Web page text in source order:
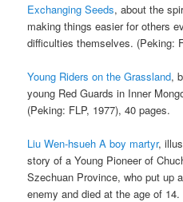
Exchanging Seeds, about the
making things easier for others
difficulties themselves. (Peking:
Young Riders on the Grassland,
young Red Guards in Inner
(Peking: FLP, 1977), 40 pages.
Liu Wen-hsueh A boy martyr,
story of a Young Pioneer of
Szechuan Province, who put up
enemy and died at the age of